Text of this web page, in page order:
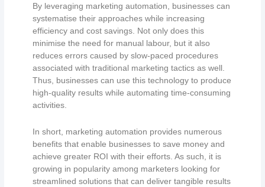
By leveraging marketing automation, businesses can
systematise their approaches while increasing
efficiency and cost savings. Not only does this
minimise the need for manual labour, but it also
reduces errors caused by slow-paced procedures
associated with traditional marketing tactics as well.
Thus, businesses can use this technology to produce
high-quality results while automating time-consuming
activities.
In short, marketing automation provides numerous
benefits that enable businesses to save money and
achieve greater ROI with their efforts. As such, it is
growing in popularity among marketers looking for
streamlined solutions that can deliver tangible results